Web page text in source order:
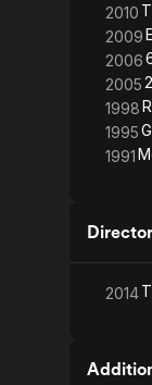
2010
2009
2006
2005
1998
1995
1991
Director
2014